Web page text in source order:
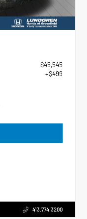
$45,545
+$499
413.774.3200